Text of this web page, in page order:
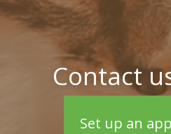
Contact
Set up an